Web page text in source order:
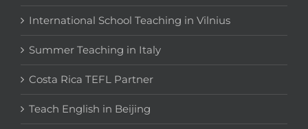
International School Teaching in Vilnius
Summer Teaching in Italy
Costa Rica TEFL Partner
Teach English in Beijing